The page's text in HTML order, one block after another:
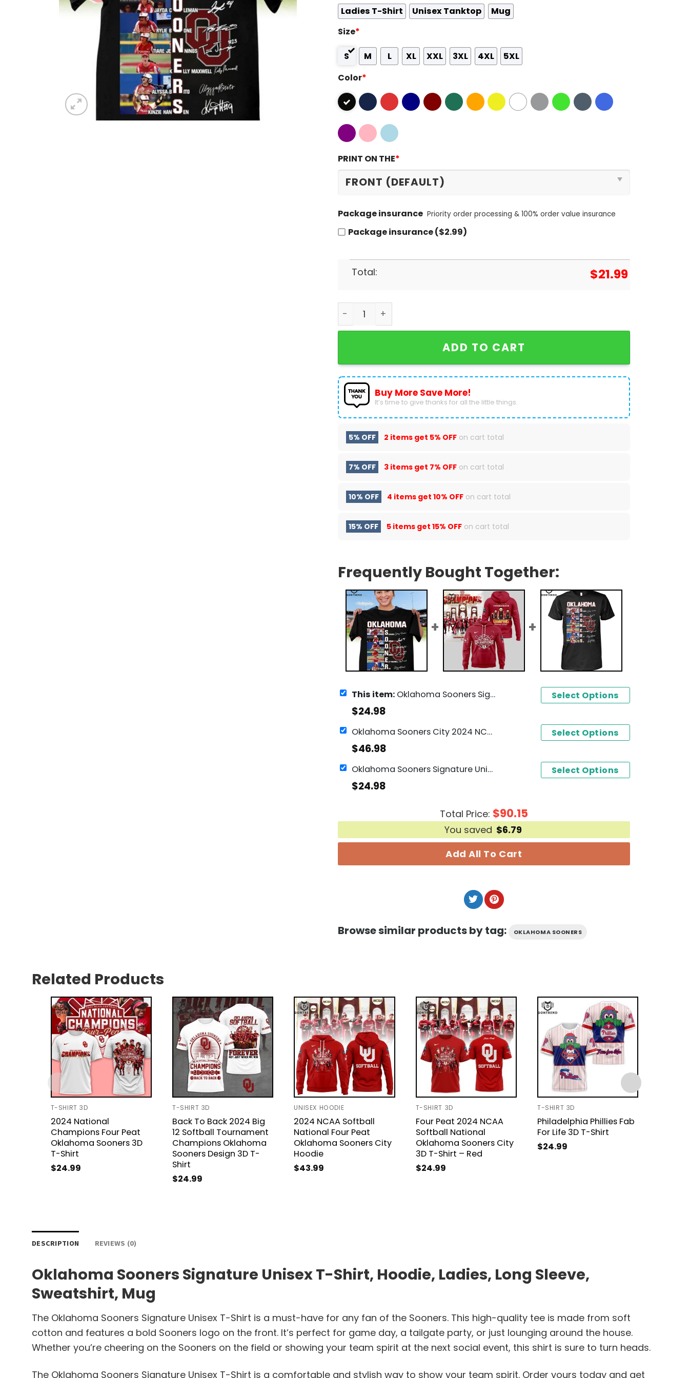
Ladies T-Shirt Unisex Tanktop
Mug
Size*
S M L XL XXL 3XL 4XL
5XL
Color*
PRINT ON THE*
Package insurance Priority order processing & 100% order value insurance
Package insurance ($2.99)
Total: $21.99
Oklahoma Sooners Signature Unisex T-Shirt quantity
ADD TO CART
Buy More Save More!
It’s time to give thanks for all the little things.
5% OFF 2 items get 5% OFFon cart total
7% OFF 3 items get 7% OFFon cart total
10% OFF 4 items get 10% OFFon cart total
15% OFF 5 items get 15% OFFon cart total
Frequently Bought Together:
This item:Oklahoma Sooners Signature Unisex T-Shirt
$24.98
Select Options
Oklahoma Sooners City 2024 NCAA Softball National Four Peat Hoodie - Red
$46.98
Select Options
Oklahoma Sooners Signature Unisex T-Shirt
$24.98
Select Options
Total Price: $90.15
You saved $6.79
Add All To Cart
Browse similar products by tag: OKLAHOMA SOONERS
Related Products
T-SHIRT 3D
2024 National
Champions Four Peat
Oklahoma Sooners 3D
T-Shirt
$24.99
T-SHIRT 3D
Back To Back 2024 Big
12 Softball Tournament
Champions Oklahoma
Sooners Design 3D T-
Shirt
$24.99
UNISEX HOODIE
2024 NCAA Softball
National Four Peat
Oklahoma Sooners City
Hoodie
$43.99
T-SHIRT 3D
Four Peat 2024 NCAA
Softball National
Oklahoma Sooners City
3D T-Shirt – Red
$24.99
T-SHIRT 3D
Philadelphia Phillies Fab
For Life 3D T-Shirt
$24.99
DESCRIPTION REVIEWS (0)
Oklahoma Sooners Signature Unisex T-Shirt, Hoodie, Ladies, Long Sleeve,
Sweatshirt, Mug
The Oklahoma Sooners Signature Unisex T-Shirt is a must-have for any fan of the Sooners. This high-quality tee is made from soft
cotton and features a bold Sooners logo on the front. It’s perfect for game day, a tailgate party, or just lounging around the house.
Whether you’re cheering on the Sooners on the field or showing your team spirit at the next social event, this shirt is sure to turn heads.
The Oklahoma Sooners Signature Unisex T-Shirt is a comfortable and stylish way to show your team spirit. Order yours today and get